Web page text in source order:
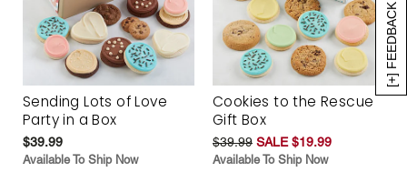
[+] FEEDBACK
Sending Lots of Love
Party in a Box
$39.99
Available To Ship Now
Cookies to the Rescue
Gift Box
$39.99 SALE $19.99
Available To Ship Now